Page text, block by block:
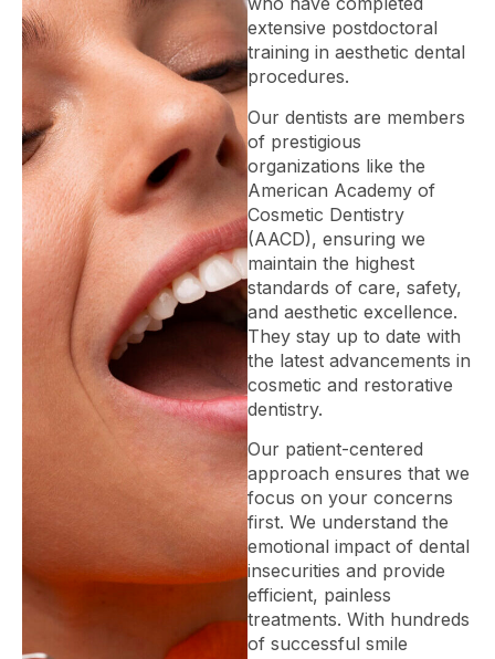
extensive postdoctoral
training in aesthetic dental
procedures.
Our dentists are members
of prestigious
organizations like the
American Academy of
Cosmetic Dentistry
(AACD), ensuring we
maintain the highest
standards of care, safety,
and aesthetic excellence.
They stay up to date with
the latest advancements in
cosmetic and restorative
dentistry.
Our patient-centered
approach ensures that we
focus on your concerns
first. We understand the
emotional impact of dental
insecurities and provide
efficient, painless
treatments. With hundreds
of successful smile